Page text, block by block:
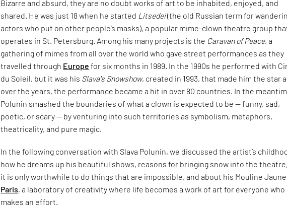
Bizarre and absurd, they are no doubt works of art to be inhabited, enjoyed, and
shared. He was just 18 when he started Litsedei(the old Russian term for
actors who put on other people’s masks), a popular mime-clown theatre group
operates in St. Petersburg. Among his many projects is the Caravan of Peace, a
gathering of mimes from all over the world who gave street performances as they
travelled through Europe for six months in 1989. In the 1990s he performed with
du Soleil, but it was his Slava's Snowshow, created in 1993, that made him the star
over the years, the performance became a hit in over 80 countries. In the
Polunin smashed the boundaries of what a clown is expected to be — funny, sad,
poetic, or scary — by venturing into such territories as symbolism, metaphors,
theatricality, and pure magic.
In the following conversation with Slava Polunin, we discussed the artist’s
how he dreams up his beautiful shows, reasons for bringing snow into the
it is only worthwhile to do things that are impossible, and about his Mouline
Paris, a laboratory of creativity where life becomes a work of art for everyone who
makes an effort.